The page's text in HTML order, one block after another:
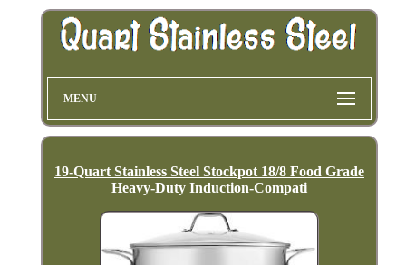
MENU
19-Quart Stainless Steel Stockpot 18/8 Food Grade
Heavy-Duty Induction-Compati